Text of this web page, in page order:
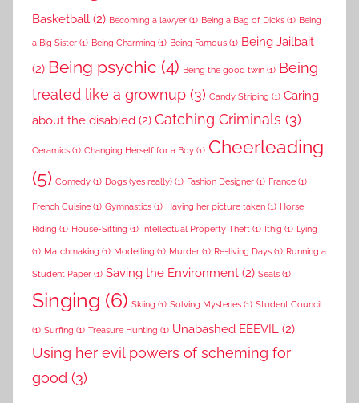
Basketball (2) Becoming a lawyer (1) Being a Bag of Dicks (1) Being
a Big Sister (1) Being Charming (1) Being Famous (1) Being Jailbait
(2) Being psychic (4) Being the good twin (1) Being
treated like a grownup (3) Candy Striping (1) Caring
about the disabled (2) Catching Criminals (3)
Ceramics (1) Changing Herself for a Boy (1) Cheerleading
(5) Comedy (1) Dogs (yes really) (1) Fashion Designer (1) France (1)
French Cuisine (1) Gymnastics (1) Having her picture taken (1) Horse
Riding (1) House-Sitting (1) Intellectual Property Theft (1) Ithig (1) Lying
(1) Matchmaking (1) Modelling (1) Murder (1) Re-living Days (1) Running a
Student Paper (1) Saving the Environment (2) Seals (1)
Singing (6) Skiing (1) Solving Mysteries (1) Student Council
(1) Surfing (1) Treasure Hunting (1) Unabashed EEEVIL (2)
Using her evil powers of scheming for
good (3)